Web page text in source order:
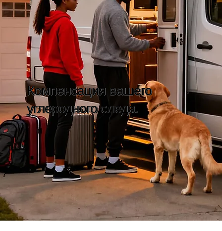
Компенсация вашего
углеродного следа.